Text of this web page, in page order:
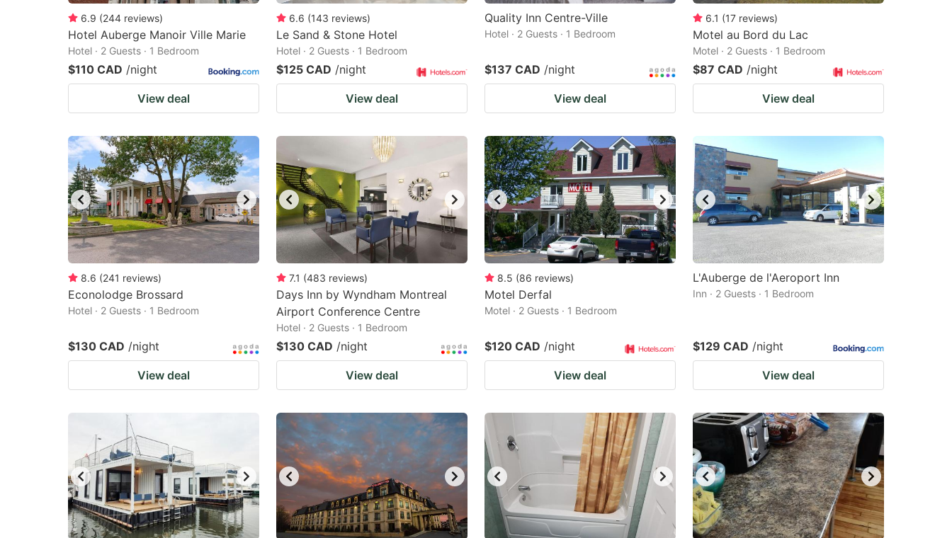
6.9 (244 reviews)
Hotel Auberge Manoir Ville Marie
Hotel · 2 Guests · 1 Bedroom
$110 CAD /night
View deal
6.6 (143 reviews)
Le Sand & Stone Hotel
Hotel · 2 Guests · 1 Bedroom
$125 CAD /night
View deal
Quality Inn Centre-Ville
Hotel · 2 Guests · 1 Bedroom
$137 CAD /night
View deal
6.1 (17 reviews)
Motel au Bord du Lac
Motel · 2 Guests · 1 Bedroom
$87 CAD /night
View deal
8.6 (241 reviews)
Econolodge Brossard
Hotel · 2 Guests · 1 Bedroom
$130 CAD /night
View deal
7.1 (483 reviews)
Days Inn by Wyndham Montreal
Airport Conference Centre
Hotel · 2 Guests · 1 Bedroom
$130 CAD /night
View deal
8.5 (86 reviews)
Motel Derfal
Motel · 2 Guests · 1 Bedroom
$120 CAD /night
View deal
L'Auberge de l'Aeroport Inn
Inn · 2 Guests · 1 Bedroom
$129 CAD /night
View deal